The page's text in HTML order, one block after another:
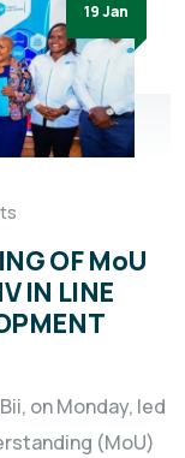
19 Jan
OF MoU
IN LINE
on Monday, led
(MoU)